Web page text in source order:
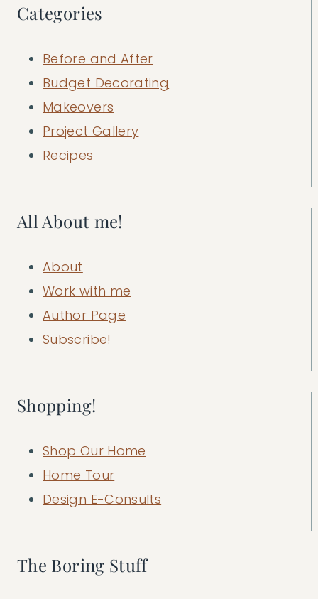
Categories
Before and After
Budget Decorating
Makeovers
Project Gallery
Recipes
All About me!
About
Work with me
Author Page
Subscribe!
Shopping!
Shop Our Home
Home Tour
Design E-Consults
The Boring Stuff